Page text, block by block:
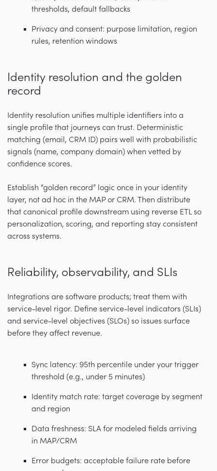
thresholds, default fallbacks
Privacy and consent: purpose limitation, region
rules, retention windows
Identity resolution and the golden
record
Identity resolution unifies multiple identifiers into a
single profile that journeys can trust. Deterministic
matching (email, CRM ID) pairs well with probabilistic
signals (name, company domain) when vetted by
confidence scores.
Establish “golden record” logic once in your identity
layer, not ad hoc in the MAP or CRM. Then distribute
that canonical profile downstream using reverse ETL so
personalization, scoring, and reporting stay consistent
across systems.
Reliability, observability, and SLIs
Integrations are software products; treat them with
service-level rigor. Define service-level indicators (SLIs)
and service-level objectives (SLOs) so issues surface
before they affect revenue.
Sync latency: 95th percentile under your trigger
threshold (e.g., under 5 minutes)
Identity match rate: target coverage by segment
and region
Data freshness: SLA for modeled fields arriving
in MAP/CRM
Error budgets: acceptable failure rate before